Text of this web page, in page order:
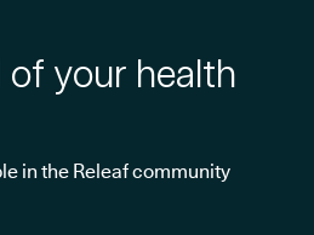
your health
in the Releaf community